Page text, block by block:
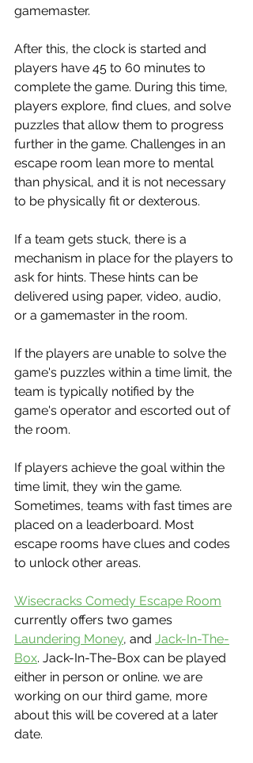
gamemaster.
After this, the clock is started and
players have 45 to 60 minutes to
complete the game. During this time,
players explore, find clues, and solve
puzzles that allow them to progress
further in the game. Challenges in an
escape room lean more to mental
than physical, and it is not necessary
to be physically fit or dexterous.
If a team gets stuck, there is a
mechanism in place for the players to
ask for hints. These hints can be
delivered using paper, video, audio,
or a gamemaster in the room.
If the players are unable to solve the
game's puzzles within a time limit, the
team is typically notified by the
game's operator and escorted out of
the room.
If players achieve the goal within the
time limit, they win the game.
Sometimes, teams with fast times are
placed on a leaderboard. Most
escape rooms have clues and codes
to unlock other areas.
Wisecracks Comedy Escape Room
currently offers two games
Laundering Money, and Jack-In-The-
Box. Jack-In-The-Box can be played
either in person or online. we are
working on our third game, more
about this will be covered at a later
date.